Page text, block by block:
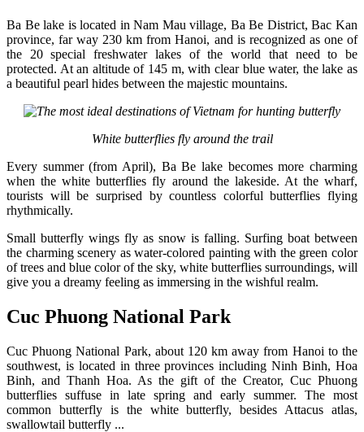
Ba Be lake is located in Nam Mau village, Ba Be District, Bac Kan
province, far way 230 km from Hanoi, and is recognized as one of
the 20 special freshwater lakes of the world that need to be
protected. At an altitude of 145 m, with clear blue water, the lake as
a beautiful pearl hides between the majestic mountains.
White butterflies fly around the trail
Every summer (from April), Ba Be lake becomes more charming
when the white butterflies fly around the lakeside. At the wharf,
tourists will be surprised by countless colorful butterflies flying
rhythmically.
Small butterfly wings fly as snow is falling. Surfing boat between
the charming scenery as water-colored painting with the green color
of trees and blue color of the sky, white butterflies surroundings, will
give you a dreamy feeling as immersing in the wishful realm.
Cuc Phuong National Park
Cuc Phuong National Park, about 120 km away from Hanoi to the
southwest, is located in three provinces including Ninh Binh, Hoa
Binh, and Thanh Hoa. As the gift of the Creator, Cuc Phuong
butterflies suffuse in late spring and early summer. The most
common butterfly is the white butterfly, besides Attacus atlas,
swallowtail butterfly ...